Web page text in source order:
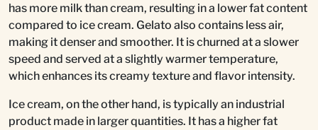
has more milk than cream, resulting in a lower fat content
compared to ice cream. Gelato also contains less air,
making it denser and smoother. It is churned at a slower
speed and served at a slightly warmer temperature,
which enhances its creamy texture and flavor intensity.
Ice cream, on the other hand, is typically an industrial
product made in larger quantities. It has a higher fat